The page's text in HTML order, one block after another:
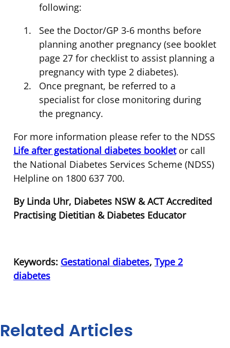
following:
See the Doctor/GP 3-6 months before
planning another pregnancy (see booklet
page 27 for checklist to assist planning a
pregnancy with type 2 diabetes).
Once pregnant, be referred to a
specialist for close monitoring during
the pregnancy.
For more information please refer to the NDSS
Life after gestational diabetes bookletor call
the National Diabetes Services Scheme (NDSS)
Helpline on 1800 637 700.
By Linda Uhr, Diabetes NSW & ACT Accredited
Practising Dietitian & Diabetes Educator
Keywords: Gestational diabetes, Type 2
diabetes
Related Articles